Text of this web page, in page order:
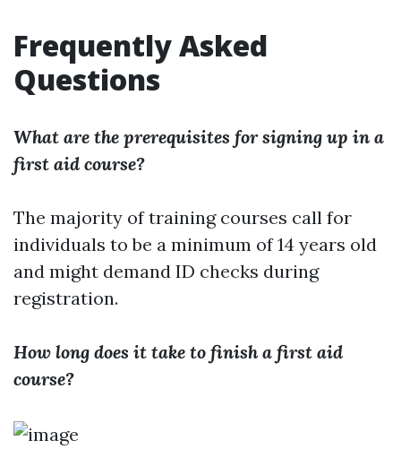
Frequently Asked
Questions
What are the prerequisites for signing up in a
first aid course?
The majority of training courses call for
individuals to be a minimum of 14 years old
and might demand ID checks during
registration.
How long does it take to finish a first aid
course?